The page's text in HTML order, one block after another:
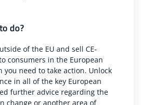
do?
of the EU and sell CE-
consumers in the European
you need to take action. Unlock
in all of the key European
further advice regarding the
change or another area of